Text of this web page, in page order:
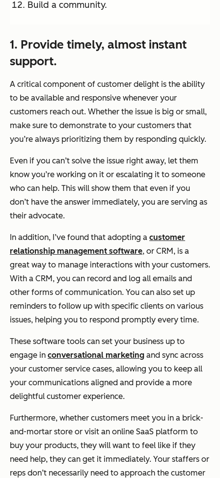
Build a community.
1. Provide timely, almost instant
support.
A critical component of customer delight is the ability
to be available and responsive whenever your
customers reach out. Whether the issue is big or small,
make sure to demonstrate to your customers that
you’re always prioritizing them by responding quickly.
Even if you can’t solve the issue right away, let them
know you’re working on it or escalating it to someone
who can help. This will show them that even if you
don’t have the answer immediately, you are serving as
their advocate.
In addition, I’ve found that adopting a customer
relationship management software, or CRM, is a
great way to manage interactions with your customers.
With a CRM, you can record and log all emails and
other forms of communication. You can also set up
reminders to follow up with specific clients on various
issues, helping you to respond promptly every time.
These software tools can set your business up to
engage in conversational marketing and sync across
your customer service cases, allowing you to keep all
your communications aligned and provide a more
delightful customer experience.
Furthermore, whether customers meet you in a brick-
and-mortar store or visit an online SaaS platform to
buy your products, they will want to feel like if they
need help, they can get it immediately. Your staffers or
reps don’t necessarily need to approach the customer